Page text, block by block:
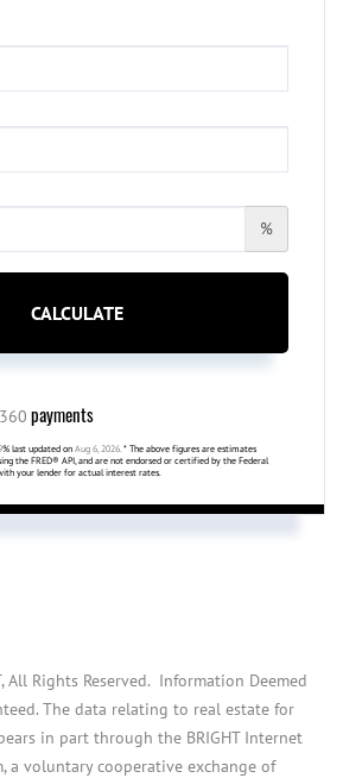
%
CALCULATE
360 payments
% last updated on Aug 6, 2026. * The above figures are estimates
the FRED® API, and are not endorsed or certified by the Federal
your lender for actual interest rates.
All Rights Reserved. Information Deemed
The data relating to real estate for
in part through the BRIGHT Internet
a voluntary cooperative exchange of